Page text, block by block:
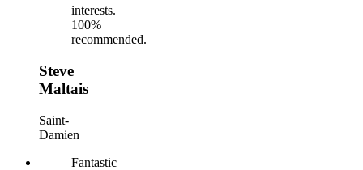
interests.
100%
recommended.
Steve
Maltais
Saint-
Damien
Fantastic